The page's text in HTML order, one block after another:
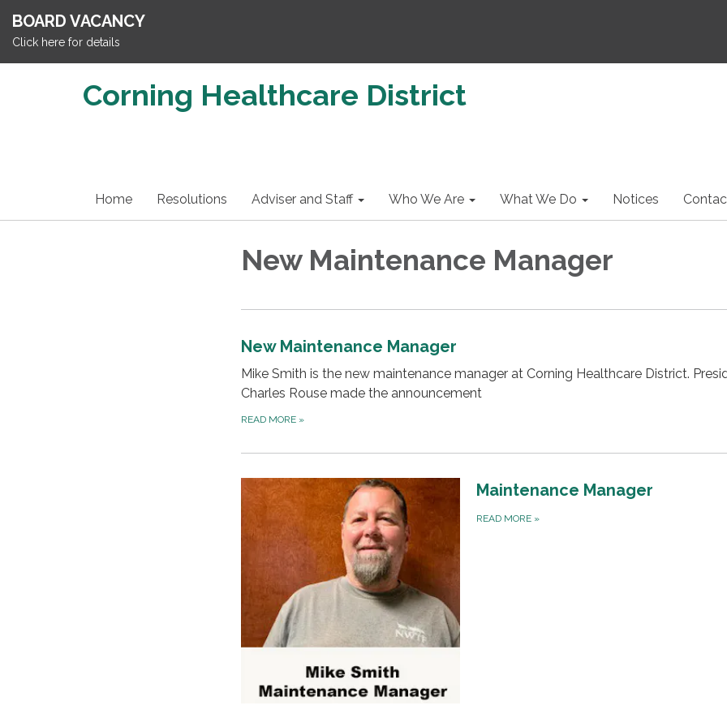
BOARD VACANCY
Click here for details
Corning Healthcare District
Home Resolutions Adviser and Staff Who We Are What We Do Notices
New Maintenance Manager
New Maintenance Manager
Mike Smith is the new maintenance manager at Corning Healthcare District.
Charles Rouse made the announcement
READ MORE »
Maintenance Manager
READ MORE »